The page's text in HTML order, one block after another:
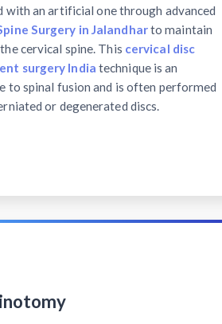
with an artificial one through advanced
Surgery in Jalandharto maintain
cervical spine. This cervical disc
surgery India technique is an
to spinal fusion and is often performed
or degenerated discs.